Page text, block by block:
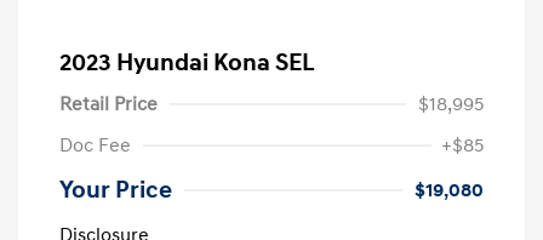
2023 Hyundai Kona SEL
Retail Price
$18,995
Doc Fee
+$85
Your Price
$19,080